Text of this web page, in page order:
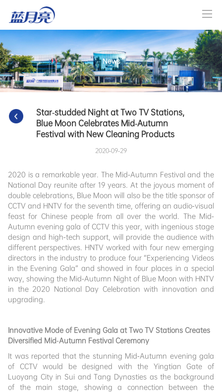
News
Star-studded Night at Two TV Stations,
Blue Moon Celebrates Mid-Autumn
Festival with New Cleaning Products
2020-09-29
2020 is a remarkable year. The Mid-Autumn Festival and the
National Day reunite after 19 years. At the joyous moment of
double celebrations, Blue Moon will also be the title sponsor of
CCTV and HNTV for the seventh time, offering an audio-visual
feast for Chinese people from all over the world. The Mid-
Autumn evening gala of CCTV this year, with ingenious stage
design and high-tech support, will provide the audience with
different perspectives. HNTV worked with four new emerging
directors in the industry to produce four “Experiencing Videos
in the Evening Gala” and showed in four places in a special
way, showing the Mid-Autumn Night of Blue Moon with HNTV
in the 2020 National Day Celebration with innovation and
upgrading.
Innovative Mode of Evening Gala at Two TV Stations Creates
Diversified Mid-Autumn Festival Ceremony
It was reported that the stunning Mid-Autumn evening gala
of CCTV would be designed with the Yingtian Gate of
Luoyang City in Sui and Tang Dynasties as the background
of the main stage, showing a connection between the